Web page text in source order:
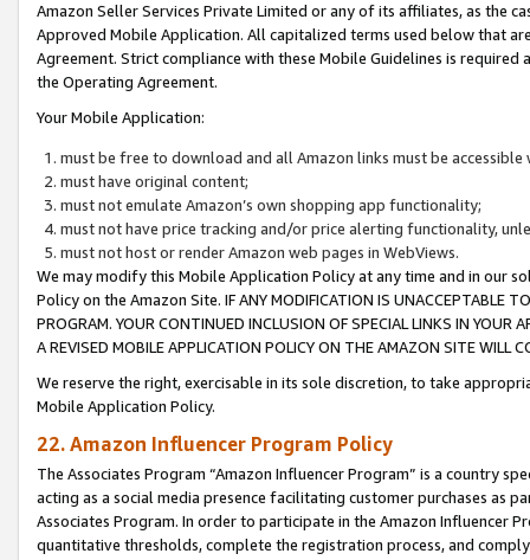
Amazon Seller Services Private Limited or any of its affiliates, as the
Approved Mobile Application. All capitalized terms used below that
Agreement. Strict compliance with these Mobile Guidelines is
the Operating Agreement.
Your Mobile Application:
must be free to download and all Amazon links must be
must have original content;
must not emulate Amazon’s own shopping app functionality;
must not have price tracking and/or price alerting functionality,
must not host or render Amazon web pages in WebViews.
We may modify this Mobile Application Policy at any time and in our
Policy on the Amazon Site. IF ANY MODIFICATION IS UNACCEPTABLE
PROGRAM. YOUR CONTINUED INCLUSION OF SPECIAL LINKS IN
A REVISED MOBILE APPLICATION POLICY ON THE AMAZON SITE WILL
We reserve the right, exercisable in its sole discretion, to take
Mobile Application Policy.
22. Amazon Influencer Program Policy
The Associates Program “Amazon Influencer Program” is a country
acting as a social media presence facilitating customer purchases as
Associates Program. In order to participate in the Amazon Influencer
quantitative thresholds, complete the registration process, and